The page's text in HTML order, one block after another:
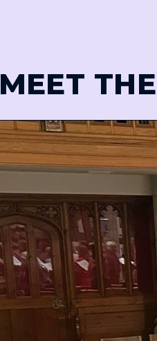
MEET